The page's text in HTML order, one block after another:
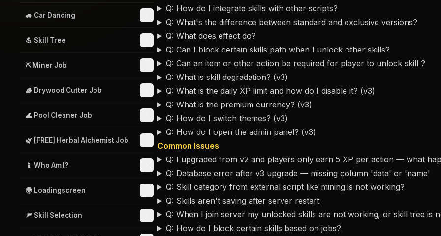
🚙 Car Dancing
💪 Skill Tree
⛏️ Miner Job
🪵 Drywood Cutter Job
🌊 Pool Cleaner Job
🌿 [FREE] Herbal Alchemist Job
📱 Who Am I?
🌍 Loadingscreen
🎆 Skill Selection
Q: How do I integrate skills with other scripts?
Q: What's the difference between standard and exclusive versions?
Q: What does effect do?
Q: Can I block certain skills path when I unlock other skills?
Q: Can an item or other action be required for player to unlock skill ?
Q: What is skill degradation? (v3)
Q: What is the daily XP limit and how do I disable it? (v3)
Q: What is the premium currency? (v3)
Q: How do I switch themes? (v3)
Q: How do I open the admin panel? (v3)
Common Issues
Q: I upgraded from v2 and players only earn 5 XP per action — what
Q: Database error after v3 upgrade — missing column 'data' or 'name'
Q: Skill category from external script like mining is not working?
Q: Skills aren't saving after server restart
Q: When I join server my unlocked skills are not working, or skill tree is
Q: How do I block certain skills based on jobs?